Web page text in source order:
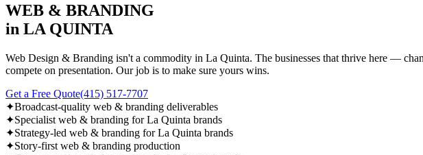
WEB & BRANDING
in LA QUINTA
Web Design & Branding isn't a commodity in La Quinta. The businesses that thrive here —
compete on presentation. Our job is to make sure yours wins.
Get a Free Quote(415) 517-7707
✦Broadcast-quality web & branding deliverables
✦Specialist web & branding for La Quinta brands
✦Strategy-led web & branding for La Quinta brands
✦Story-first web & branding production